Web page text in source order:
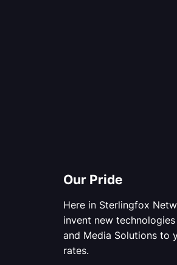
Our Pride
Here in Sterlingfox
invent new
and Media Solutions to
rates.